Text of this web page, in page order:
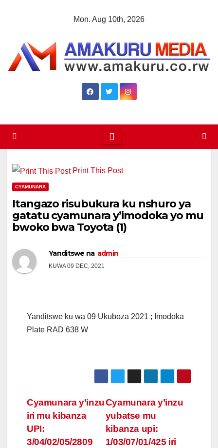
Mon. Aug 10th, 2026
Print This Post
CYAMUNARA
Itangazo risubukura ku nshuro ya
gatatu cyamunara y’imodoka yo mu
bwoko bwa Toyota (1)
Yanditswe na admin
KUWA 09 DEC, 2021
Yanditswe ku wa 09 Ukuboza 2021 ; Imodoka
Plate RAD 638 W
Post
navigation
Cyamunara y’inzu
yubatse mu
kibanza upi:
1/03/07/01/425 iri
Cyamunara y’inzu
iri mu kibanza
UPI:
3/04/02/05/2809